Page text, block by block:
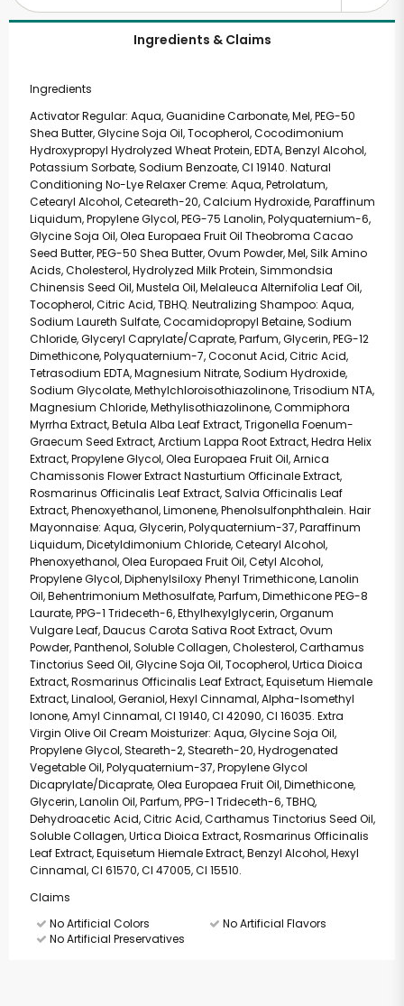
Ingredients & Claims
Ingredients
Activator Regular: Aqua, Guanidine Carbonate, Mel, PEG-50
Shea Butter, Glycine Soja Oil, Tocopherol, Cocodimonium
Hydroxypropyl Hydrolyzed Wheat Protein, EDTA, Benzyl Alcohol,
Potassium Sorbate, Sodium Benzoate, CI 19140. Natural
Conditioning No-Lye Relaxer Creme: Aqua, Petrolatum,
Cetearyl Alcohol, Ceteareth-20, Calcium Hydroxide, Paraffinum
Liquidum, Propylene Glycol, PEG-75 Lanolin, Polyquaternium-6,
Glycine Soja Oil, Olea Europaea Fruit Oil Theobroma Cacao
Seed Butter, PEG-50 Shea Butter, Ovum Powder, Mel, Silk Amino
Acids, Cholesterol, Hydrolyzed Milk Protein, Simmondsia
Chinensis Seed Oil, Mustela Oil, Melaleuca Alternifolia Leaf Oil,
Tocopherol, Citric Acid, TBHQ. Neutralizing Shampoo: Aqua,
Sodium Laureth Sulfate, Cocamidopropyl Betaine, Sodium
Chloride, Glyceryl Caprylate/Caprate, Parfum, Glycerin, PEG-12
Dimethicone, Polyquaternium-7, Coconut Acid, Citric Acid,
Tetrasodium EDTA, Magnesium Nitrate, Sodium Hydroxide,
Sodium Glycolate, Methylchloroisothiazolinone, Trisodium NTA,
Magnesium Chloride, Methylisothiazolinone, Commiphora
Myrrha Extract, Betula Alba Leaf Extract, Trigonella Foenum-
Graecum Seed Extract, Arctium Lappa Root Extract, Hedra Helix
Extract, Propylene Glycol, Olea Europaea Fruit Oil, Arnica
Chamissonis Flower Extract Nasturtium Officinale Extract,
Rosmarinus Officinalis Leaf Extract, Salvia Officinalis Leaf
Extract, Phenoxyethanol, Limonene, Phenolsulfonphthalein. Hair
Mayonnaise: Aqua, Glycerin, Polyquaternium-37, Paraffinum
Liquidum, Dicetyldimonium Chloride, Cetearyl Alcohol,
Phenoxyethanol, Olea Europaea Fruit Oil, Cetyl Alcohol,
Propylene Glycol, Diphenylsiloxy Phenyl Trimethicone, Lanolin
Oil, Behentrimonium Methosulfate, Parfum, Dimethicone PEG-8
Laurate, PPG-1 Trideceth-6, Ethylhexylglycerin, Organum
Vulgare Leaf, Daucus Carota Sativa Root Extract, Ovum
Powder, Panthenol, Soluble Collagen, Cholesterol, Carthamus
Tinctorius Seed Oil, Glycine Soja Oil, Tocopherol, Urtica Dioica
Extract, Rosmarinus Officinalis Leaf Extract, Equisetum Hiemale
Extract, Linalool, Geraniol, Hexyl Cinnamal, Alpha-Isomethyl
Ionone, Amyl Cinnamal, CI 19140, CI 42090, CI 16035. Extra
Virgin Olive Oil Cream Moisturizer: Aqua, Glycine Soja Oil,
Propylene Glycol, Steareth-2, Steareth-20, Hydrogenated
Vegetable Oil, Polyquaternium-37, Propylene Glycol
Dicaprylate/Dicaprate, Olea Europaea Fruit Oil, Dimethicone,
Glycerin, Lanolin Oil, Parfum, PPG-1 Trideceth-6, TBHQ,
Dehydroacetic Acid, Citric Acid, Carthamus Tinctorius Seed Oil,
Soluble Collagen, Urtica Dioica Extract, Rosmarinus Officinalis
Leaf Extract, Equisetum Hiemale Extract, Benzyl Alcohol, Hexyl
Cinnamal, CI 61570, CI 47005, CI 15510.
Claims
No Artificial Colors
No Artificial Flavors
No Artificial Preservatives